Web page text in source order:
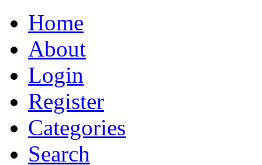
Home
About
Login
Register
Categories
Search